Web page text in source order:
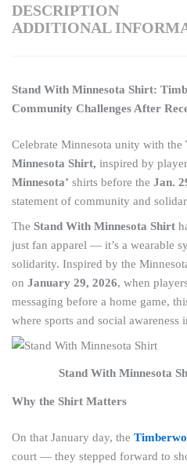
DESCRIPTION
ADDITIONAL
Stand With Minnesota Shirt:
Community Challenges After
Celebrate Minnesota unity with the
Minnesota Shirt, inspired by
Minnesota’ shirts before the Jan.
statement of community and
The Stand With Minnesota Shirt
just fan apparel — it’s a wearable
solidarity. Inspired by the
on January 29, 2026, when
messaging before a home game,
where sports and social awareness
Stand With Minnesota
Why the Shirt Matters
On that January day, the
court — they stepped forward to